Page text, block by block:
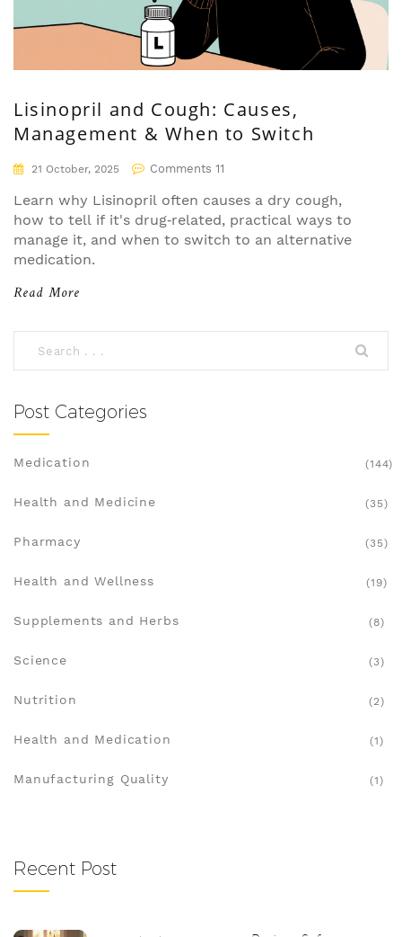
Lisinopril and Cough: Causes,
Management & When to Switch
21 October, 2025 Comments 11
Learn why Lisinopril often causes a dry cough,
how to tell if it's drug‑related, practical ways to
manage it, and when to switch to an alternative
medication.
Read More
Post Categories
Medication (144)
Health and Medicine (35)
Pharmacy (35)
Health and Wellness (19)
Supplements and Herbs (8)
Science (3)
Nutrition (2)
Health and Medication (1)
Manufacturing Quality (1)
Recent Post